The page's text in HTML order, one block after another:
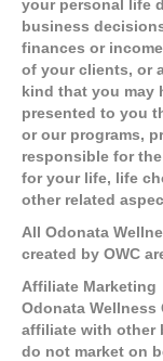
your personal life
business
finances or
of your clients, or
kind that you may
presented to you
or our programs,
responsible for
for your life, life
other related
All Odonata
created by OWC
Affiliate Marketing
Odonata Wellness
affiliate with other
do not market on